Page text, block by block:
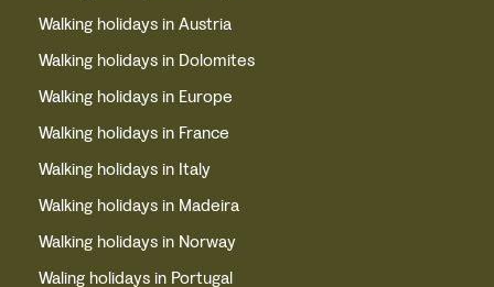
Walking holidays in Austria
Walking holidays in Dolomites
Walking holidays in Europe
Walking holidays in France
Walking holidays in Italy
Walking holidays in Madeira
Walking holidays in Norway
Waling holidays in Portugal